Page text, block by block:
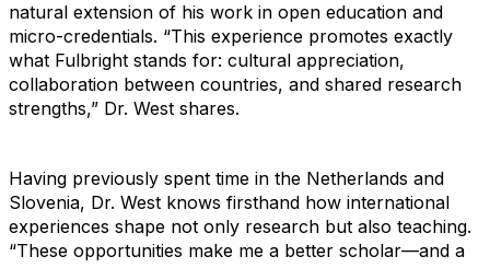
natural extension of his work in open education and
micro-credentials. “This experience promotes exactly
what Fulbright stands for: cultural appreciation,
collaboration between countries, and shared research
strengths,” Dr. West shares.
Having previously spent time in the Netherlands and
Slovenia, Dr. West knows firsthand how international
experiences shape not only research but also teaching.
“These opportunities make me a better scholar—and a